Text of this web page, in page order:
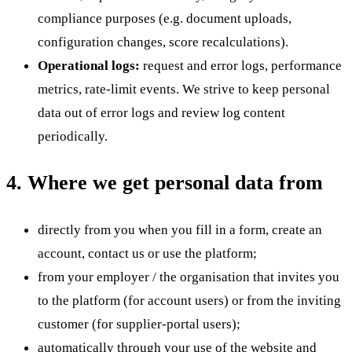
compliance purposes (e.g. document uploads,
configuration changes, score recalculations).
Operational logs: request and error logs, performance
metrics, rate-limit events. We strive to keep personal
data out of error logs and review log content
periodically.
4. Where we get personal data from
directly from you when you fill in a form, create an
account, contact us or use the platform;
from your employer / the organisation that invites you
to the platform (for account users) or from the inviting
customer (for supplier-portal users);
automatically through your use of the website and